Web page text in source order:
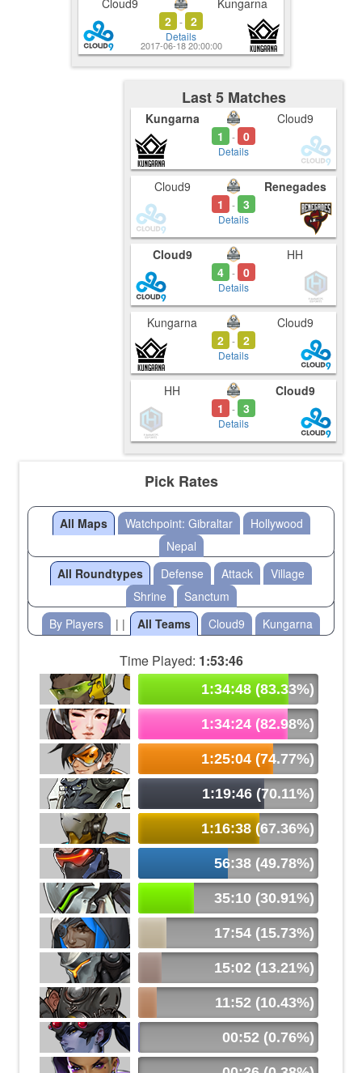
Cloud9
2 - 2
Details
Kungarna
2017-06-18 20:00:00
Last 5 Matches
Kungarna
1
- 0
Details
Cloud9
Cloud9
1
- 3
Details
Renegades
Cloud9
4 - 0
Details
HH
Kungarna
2 - 2
Details
Cloud9
HH
1
- 3
Details
Cloud9
Pick Rates
All Maps Watchpoint: Gibraltar
Hollywood
Nepal
All Roundtypes
Defense Attack
Village
Shrine
Sanctum
By Players
| | All Teams Cloud9 Kungarna
Time Played: 1:53:46
1:34:48 (83.33%)
1:34:24 (82.98%)
1:25:04 (74.77%)
1:19:46 (70.11%)
1:16:38 (67.36%)
56:38 (49.78%)
35:10 (30.91%)
17:54 (15.73%)
15:02 (13.21%)
11:52 (10.43%)
00:52 (0.76%)